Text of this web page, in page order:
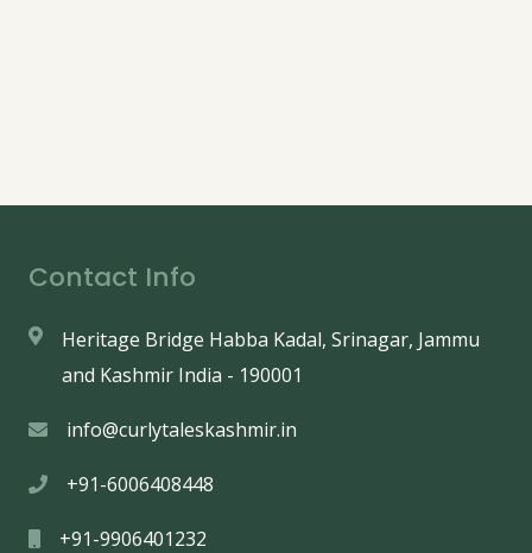
Contact Info
Heritage Bridge Habba Kadal, Srinagar, Jammu
and Kashmir India - 190001
info@curlytaleskashmir.in
+91-6006408448
+91-9906401232